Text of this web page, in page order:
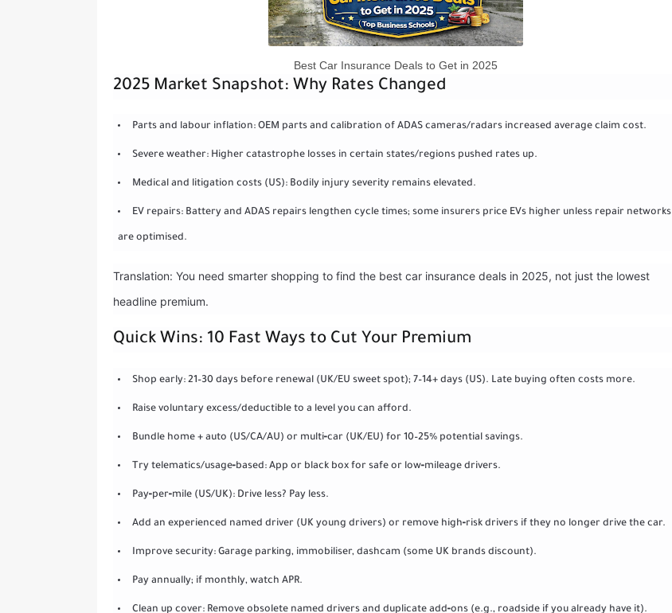
Best Car Insurance Deals to Get in 2025
2025 Market Snapshot: Why Rates Changed
Parts and labour inflation: OEM parts and calibration of ADAS cameras/radars increased average claim cost.
Severe weather: Higher catastrophe losses in certain states/regions pushed rates up.
Medical and litigation costs (US): Bodily injury severity remains elevated.
EV repairs: Battery and ADAS repairs lengthen cycle times; some insurers price EVs higher unless repair networks
are optimised.
Translation: You need smarter shopping to find the best car insurance deals in 2025, not just the lowest
headline premium.
Quick Wins: 10 Fast Ways to Cut Your Premium
Shop early: 21–30 days before renewal (UK/EU sweet spot); 7–14+ days (US). Late buying often costs more.
Raise voluntary excess/deductible to a level you can afford.
Bundle home + auto (US/CA/AU) or multi‑car (UK/EU) for 10–25% potential savings.
Try telematics/usage‑based: App or black box for safe or low‑mileage drivers.
Pay‑per‑mile (US/UK): Drive less? Pay less.
Add an experienced named driver (UK young drivers) or remove high‑risk drivers if they no longer drive the car.
Improve security: Garage parking, immobiliser, dashcam (some UK brands discount).
Pay annually; if monthly, watch APR.
Clean up cover: Remove obsolete named drivers and duplicate add‑ons (e.g., roadside if you already have it).